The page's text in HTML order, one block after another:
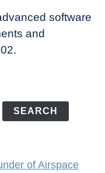
software
and
SEARCH
of Airspace